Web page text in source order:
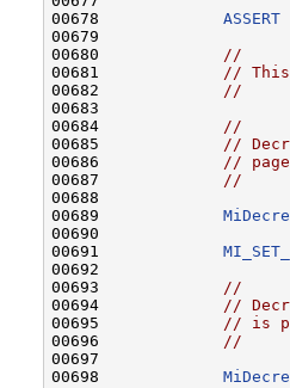
00678 ASSERT
00679
00680
//
00681
// This
00682
//
00683
00684
//
00685
//
00686
//
00687
//
00688
00689
00690
00691
00692
00693
//
00694
//
00695
// is
00696
//
00697
00698